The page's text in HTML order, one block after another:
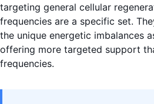
targeting general cellular
frequencies are a specific set.
the unique energetic imbalances
offering more targeted support
frequencies.